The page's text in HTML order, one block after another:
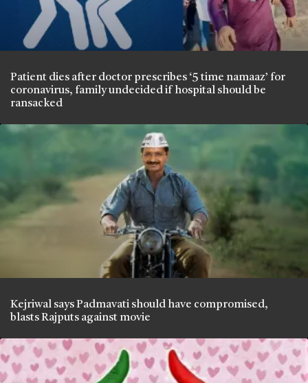
Patient dies after doctor prescribes ‘5 time namaaz’ for
coronavirus, family undecided if hospital should be
ransacked
Kejriwal says Padmavati should have compromised,
blasts Rajputs against movie